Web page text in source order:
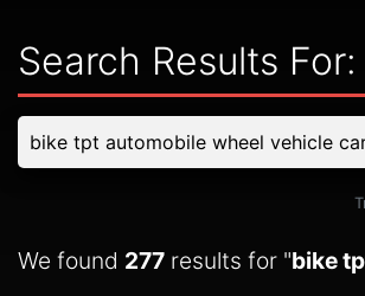
Search Results For:
We found 277 results for "bike